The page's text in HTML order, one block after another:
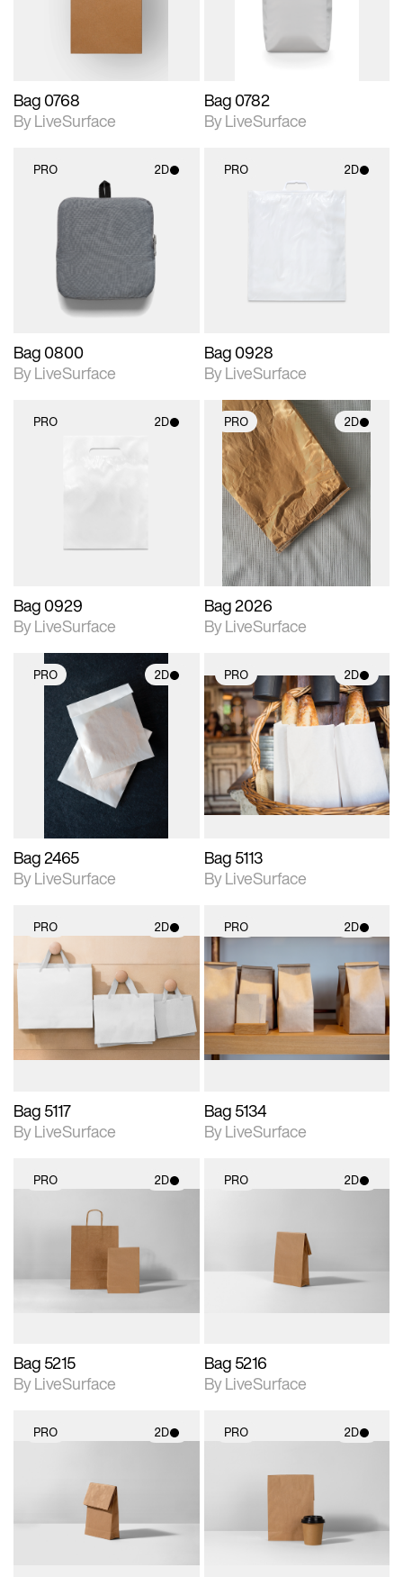
Bag 0768
By LiveSurface
Bag 0782
By LiveSurface
PRO 2D
2D scene with
photographic details.
Includes support for
materials and lighting.
Bag 0800
By LiveSurface
PRO 2D
Bag 0928
By LiveSurface
PRO 2D
Bag 0929
By LiveSurface
PRO 2D
2D scene with
photographic details.
Includes support for
materials and lighting.
Bag 2026
By LiveSurface
PRO 2D
2D scene with
photographic details.
Includes support for
materials and lighting.
Bag 2465
By LiveSurface
PRO 2D
2D scene with
photographic details.
Includes support for
materials and lighting.
Bag 5113
By LiveSurface
PRO 2D
2D scene with
photographic details.
Includes support for
materials and lighting.
Bag 5117
By LiveSurface
PRO 2D
2D scene with
photographic details.
Includes support for
materials and lighting.
Bag 5134
By LiveSurface
PRO 2D
2D scene with
photographic details.
Includes support for
materials and lighting.
Bag 5215
By LiveSurface
PRO 2D
photographic details.
Includes support for
materials and lighting.
Bag 5216
By LiveSurface
PRO 2D
photographic details.
Includes support for
materials and lighting.
PRO 2D
2D scene with
photographic details.
Includes support for
materials and lighting.